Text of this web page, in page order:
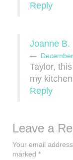
Reply
Joanne B.
Taylor,
my
Reply
Leave a
Your email
marked *